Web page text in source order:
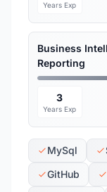
Years Exp
Business
Reporting
3
Years Exp
MySql
GitHub